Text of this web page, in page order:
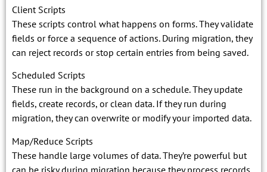
Client Scripts
These scripts control what happens on forms. They validate
fields or force a sequence of actions. During migration, they
can reject records or stop certain entries from being saved.
Scheduled Scripts
These run in the background on a schedule. They update
fields, create records, or clean data. If they run during
migration, they can overwrite or modify your imported data.
Map/Reduce Scripts
These handle large volumes of data. They’re powerful but
can be risky during migration because they process records